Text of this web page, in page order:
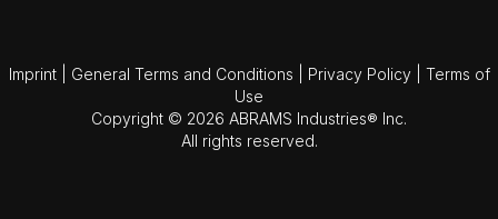
Imprint General Terms and Conditions Privacy Policy
Terms of
Use
Copyright © 2026 ABRAMS Industries® Inc.
All rights reserved.